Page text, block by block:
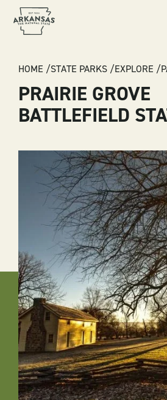
BREADCRUMB
HOME STATE PARKS EXPLORE
PRAIRIE GROVE
BATTLEFIELD